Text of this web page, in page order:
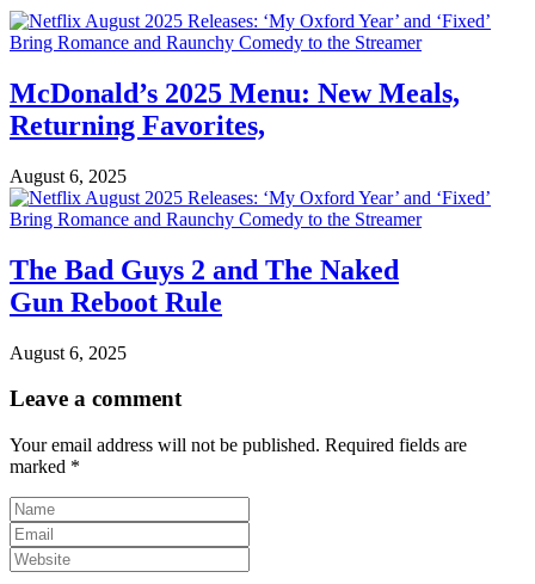
McDonald’s 2025 Menu: New Meals,
Returning Favorites,
August 6, 2025
The Bad Guys 2 and The Naked
Gun Reboot Rule
August 6, 2025
Leave a comment
Your email address will not be published. Required fields are
marked *